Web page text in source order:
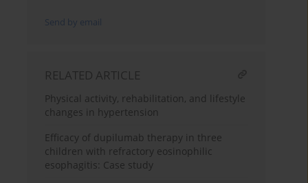
Send by email
RELATED ARTICLE
Physical activity, rehabilitation, and lifestyle
changes in hypertension
Efficacy of dupilumab therapy in three
children with refractory eosinophilic
esophagitis: Case study